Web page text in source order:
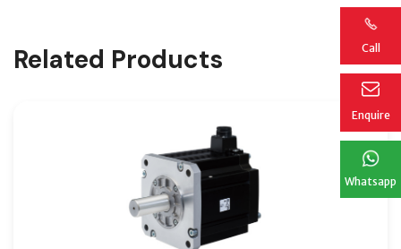
Call
Enquire
Whatsapp
Related Products